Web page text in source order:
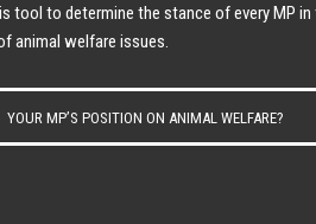
tool to determine the stance of every​ MP in
animal welfare issues.
YOUR MP’S POSITION ON ANIMAL WELFARE?